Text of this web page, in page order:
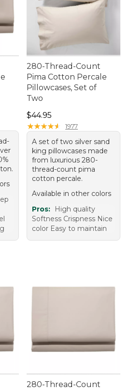
280-Thread-Count
Pima Cotton Percale
Pillowcases, Set of
Two
Price: $44.95
$44.95
★★★★★
★★★★★ 1977
A set of two silver sand
king pillowcases made
from luxurious 280-
thread-count pima
cotton percale.
Available in other colors
Pros:
High quality
Softness Crispness Nice
color Easy to maintain
280-Thread-Count